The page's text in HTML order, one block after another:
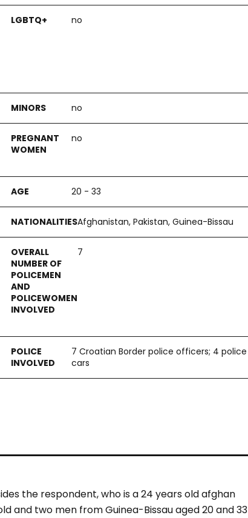
no
no
no
20 - 33
Afghanistan, Pakistan, Guinea-Bissau
7
7 Croatian Border police officers; 4 police
cars
the respondent, who is a 24 years old afghan
and two men from Guinea-Bissau aged 20 and 33